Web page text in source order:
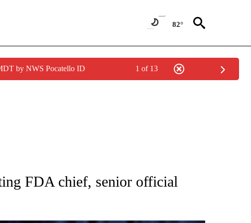
82°
by NWS Pocatello ID 1 of 13
NOTIFICATIONS ABOUT NEW PAGES ON "CNN - HEALTH".
FDA chief, senior official